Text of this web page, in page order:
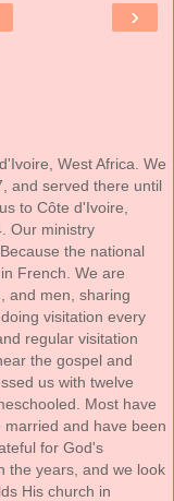
›
West Africa. We
and served there until
to Côte d'Ivoire,
Our ministry
the national
French. We are
and men, sharing
visitation every
regular visitation
the gospel and
us with twelve
Most have
and have been
for God's
the years, and we look
His church in